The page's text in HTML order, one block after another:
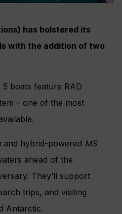
has bolstered its
with the addition of two
boats feature RAD
– one of the most
and hybrid-powered MS
ahead of the
They’ll support
trips, and visiting
Antarctic.